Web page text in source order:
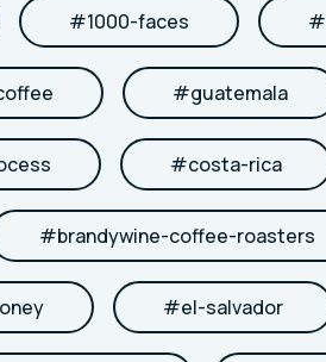
#1000-faces #
#guatemala
#costa-rica
#brandywine-coffee-roasters
#el-salvador